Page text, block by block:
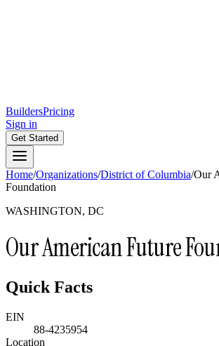
BuildersPricing
Sign in
Get Started
Home/Organizations/District of Columbia/Our
Foundation
WASHINGTON, DC
Our American Future
Quick Facts
EIN
88-4235954
Location